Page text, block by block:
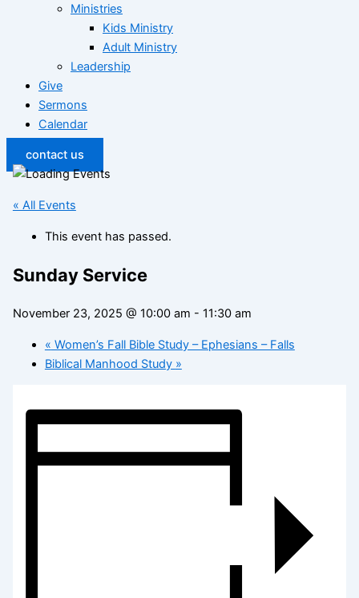
Ministries
Kids Ministry
Adult Ministry
Leadership
Give
Sermons
Calendar
contact us
« All Events
This event has passed.
Sunday Service
November 23, 2025 @ 10:00 am - 11:30 am
« Women’s Fall Bible Study – Ephesians – Falls
Biblical Manhood Study »